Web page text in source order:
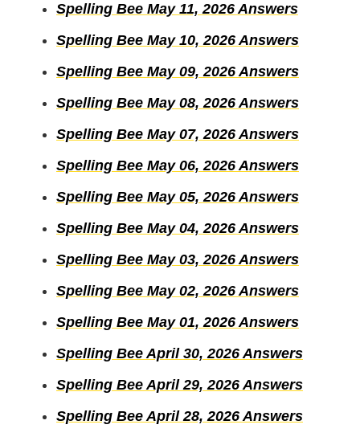
Spelling Bee May 11, 2026 Answers
Spelling Bee May 10, 2026 Answers
Spelling Bee May 09, 2026 Answers
Spelling Bee May 08, 2026 Answers
Spelling Bee May 07, 2026 Answers
Spelling Bee May 06, 2026 Answers
Spelling Bee May 05, 2026 Answers
Spelling Bee May 04, 2026 Answers
Spelling Bee May 03, 2026 Answers
Spelling Bee May 02, 2026 Answers
Spelling Bee May 01, 2026 Answers
Spelling Bee April 30, 2026 Answers
Spelling Bee April 29, 2026 Answers
Spelling Bee April 28, 2026 Answers